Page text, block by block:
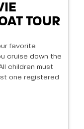
TOUR
favorite
cruise down the
children must
one registered